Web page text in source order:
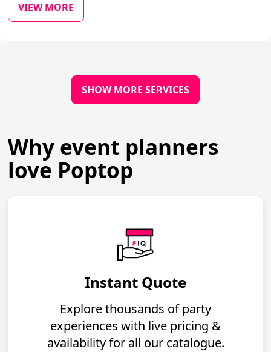
VIEW MORE
SHOW MORE SERVICES
Why event planners
love Poptop
Instant Quote
Explore thousands of party
experiences with live pricing &
availability for all our catalogue.